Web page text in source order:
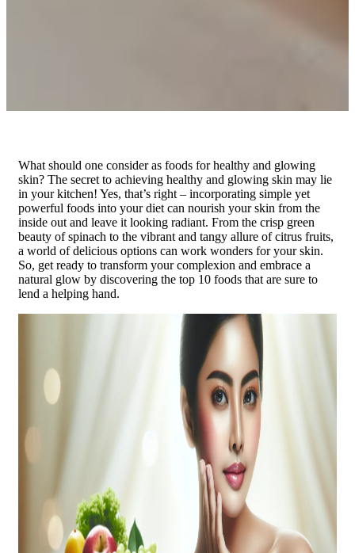
What should one consider as foods for healthy and glowing
skin? The secret to achieving healthy and glowing skin may lie
in your kitchen! Yes, that’s right – incorporating simple yet
powerful foods into your diet can nourish your skin from the
inside out and leave it looking radiant. From the crisp green
beauty of spinach to the vibrant and tangy allure of citrus fruits,
a world of delicious options can work wonders for your skin.
So, get ready to transform your complexion and embrace a
natural glow by discovering the top 10 foods that are sure to
lend a helping hand.